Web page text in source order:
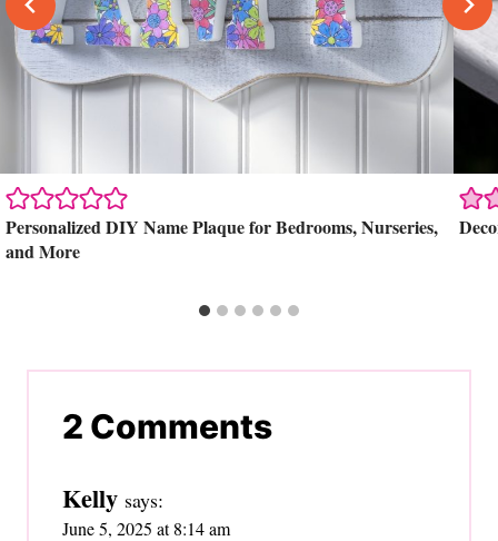
Personalized DIY Name Plaque for Bedrooms, Nurseries,
and More
2 Comments
Kelly says:
June 5, 2025 at 8:14 am